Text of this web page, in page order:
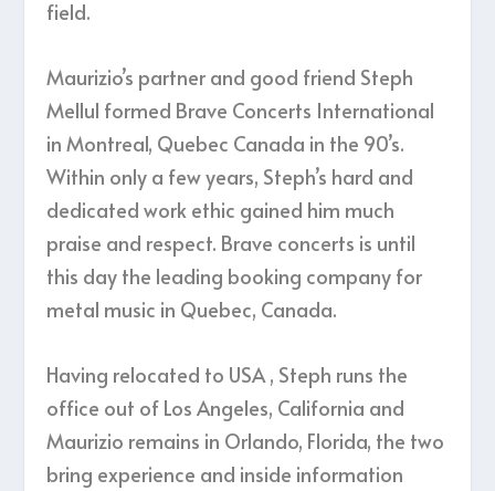
field.
Maurizio’s partner and good friend Steph
Mellul formed Brave Concerts International
in Montreal, Quebec Canada in the 90’s.
Within only a few years, Steph’s hard and
dedicated work ethic gained him much
praise and respect. Brave concerts is until
this day the leading booking company for
metal music in Quebec, Canada.
​Having relocated to USA , Steph runs the
office out of Los Angeles, California and
Maurizio remains in Orlando, Florida, the two
bring experience and inside information